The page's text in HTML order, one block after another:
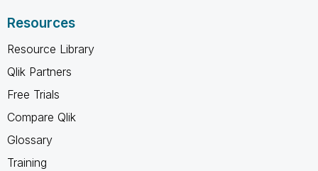
Resources
Resource Library
Qlik Partners
Free Trials
Compare Qlik
Glossary
Training